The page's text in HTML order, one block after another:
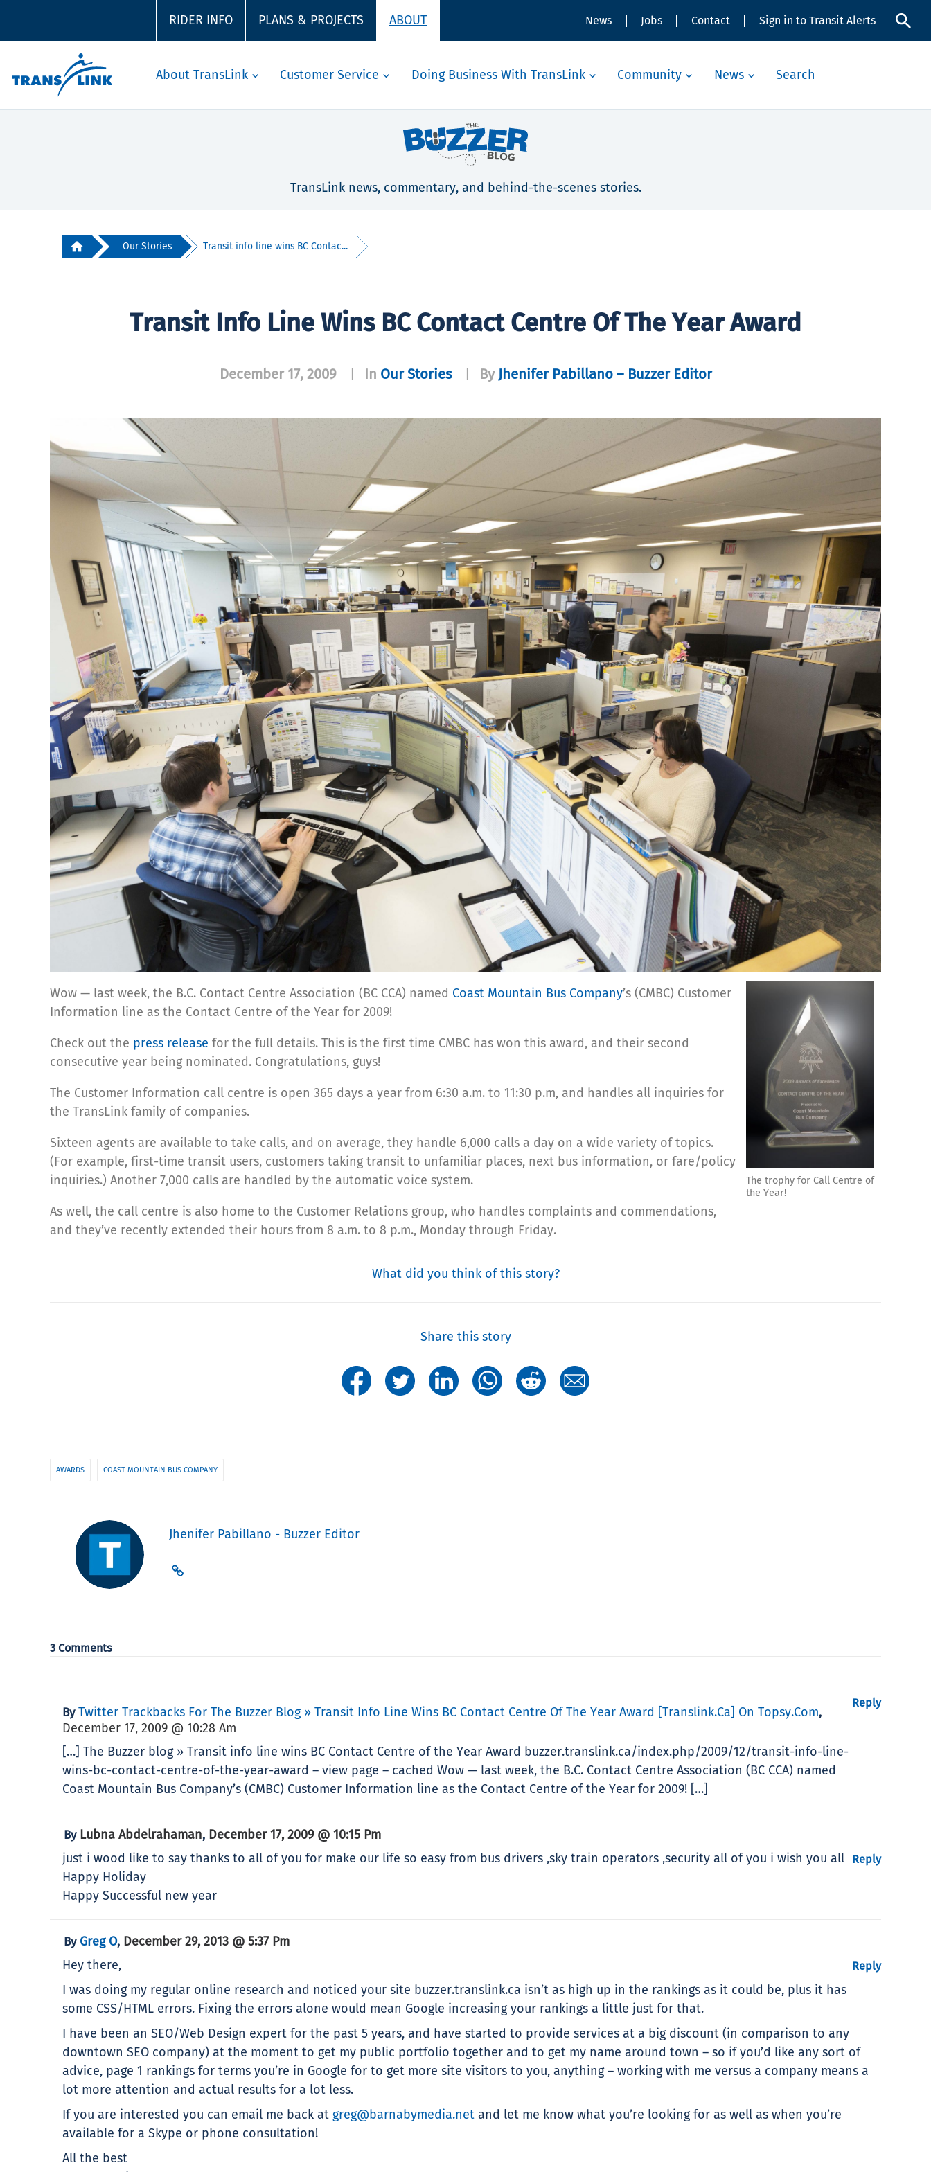
RIDER INFO PLANS & PROJECTS ABOUT News Jobs Contact Sign in to Transit Alerts
About TransLink Customer Service Doing Business With TransLink Community News Search
TransLink news, commentary, and behind-the-scenes stories.
Our Stories Transit info line wins BC Contac...
Transit Info Line Wins BC Contact Centre Of The Year Award
December 17, 2009 In Our Stories By Jhenifer Pabillano – Buzzer Editor
The trophy for Call Centre of
the Year!
Wow — last week, the B.C. Contact Centre Association (BC CCA) named Coast Mountain Bus Company’s (CMBC) Customer
Information line as the Contact Centre of the Year for 2009!
Check out the press release for the full details. This is the first time CMBC has won this award, and their second
consecutive year being nominated. Congratulations, guys!
The Customer Information call centre is open 365 days a year from 6:30 a.m. to 11:30 p.m, and handles all inquiries for
the TransLink family of companies.
Sixteen agents are available to take calls, and on average, they handle 6,000 calls a day on a wide variety of topics.
(For example, first-time transit users, customers taking transit to unfamiliar places, next bus information, or fare/policy
inquiries.) Another 7,000 calls are handled by the automatic voice system.
As well, the call centre is also home to the Customer Relations group, who handles complaints and commendations,
and they’ve recently extended their hours from 8 a.m. to 8 p.m., Monday through Friday.
What did you think of this story?
Share this story
AWARDS COAST MOUNTAIN BUS COMPANY
Jhenifer Pabillano - Buzzer Editor
3 Comments
ByTwitter Trackbacks For The Buzzer Blog » Transit Info Line Wins BC Contact Centre Of The Year Award [translink.ca] On Topsy.com,
December 17, 2009 @ 10:28 Am
[…] The Buzzer blog » Transit info line wins BC Contact Centre of the Year Award buzzer.translink.ca/index.php/2009/12/transit-info-line-
wins-bc-contact-centre-of-the-year-award – view page – cached Wow — last week, the B.C. Contact Centre Association (BC CCA) named
Coast Mountain Bus Company’s (CMBC) Customer Information line as the Contact Centre of the Year for 2009! […]
Reply
By Lubna Abdelrahaman, December 17, 2009 @ 10:15 Pm
just i wood like to say thanks to all of you for make our life so easy from bus drivers ,sky train operators ,security all of you i wish you all
Happy Holiday
Happy Successful new year
Reply
By Greg O, December 29, 2013 @ 5:37 Pm
Hey there,
I was doing my regular online research and noticed your site buzzer.translink.ca isn’t as high up in the rankings as it could be, plus it has
some CSS/HTML errors. Fixing the errors alone would mean Google increasing your rankings a little just for that.
I have been an SEO/Web Design expert for the past 5 years, and have started to provide services at a big discount (in comparison to any
downtown SEO company) at the moment to get my public portfolio together and to get my name around town – so if you’d like any sort of
advice, page 1 rankings for terms you’re in Google for to get more site visitors to you, anything – working with me versus a company means a
lot more attention and actual results for a lot less.
If you are interested you can email me back at greg@barnabymedia.net and let me know what you’re looking for as well as when you’re
available for a Skype or phone consultation!
All the best
Reply